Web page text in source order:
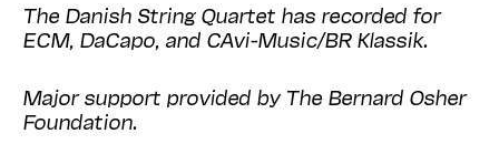
The Danish String Quartet has recorded for
ECM, DaCapo, and CAvi-Music/BR Klassik.
Major support provided by The Bernard Osher
Foundation.